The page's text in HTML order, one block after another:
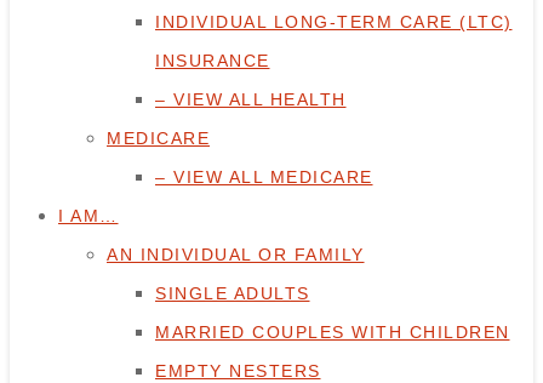
INDIVIDUAL LONG-TERM CARE (LTC)
INSURANCE
– VIEW ALL HEALTH
MEDICARE
– VIEW ALL MEDICARE
I AM…
AN INDIVIDUAL OR FAMILY
SINGLE ADULTS
MARRIED COUPLES WITH CHILDREN
EMPTY NESTERS